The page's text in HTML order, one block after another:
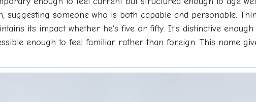
someone who is both capable and personable.
its impact whether he's five or fifty. It's distinctive
enough to feel familiar rather than foreign. This name